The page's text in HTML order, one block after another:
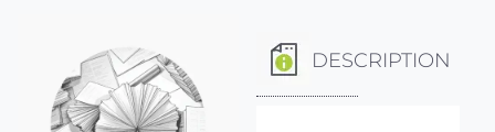
DESCRIPTION